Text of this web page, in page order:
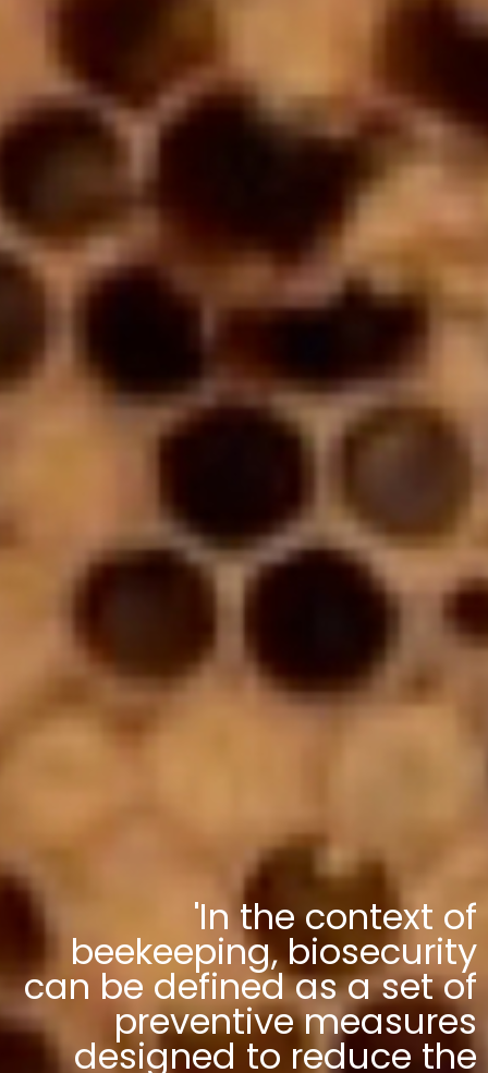
'In the context of
beekeeping, biosecurity
can be defined as a set of
preventive measures
designed to reduce the